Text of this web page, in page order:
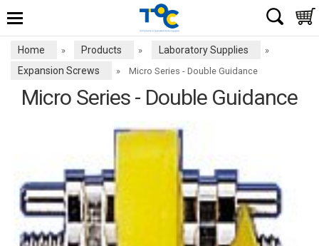
Home » Products » Laboratory Supplies »
Expansion Screws » Micro Series - Double Guidance
Micro Series - Double Guidance